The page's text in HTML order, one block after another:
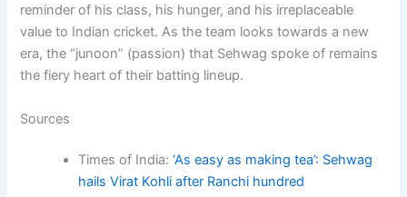
reminder of his class, his hunger, and his irreplaceable
value to Indian cricket. As the team looks towards a new
era, the “junoon” (passion) that Sehwag spoke of remains
the fiery heart of their batting lineup.
Sources
Times of India:‘As easy as making tea’: Sehwag
hails Virat Kohli after Ranchi hundred